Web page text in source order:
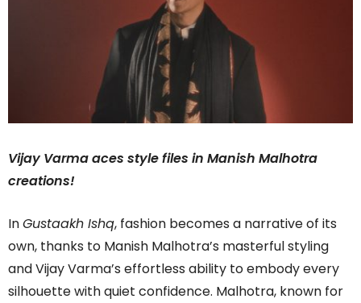
Vijay Varma aces style files in Manish Malhotra
creations!
InGustaakh Ishq, fashion becomes a narrative of its
own, thanks to Manish Malhotra’s masterful styling
and Vijay Varma’s effortless ability to embody every
silhouette with quiet confidence. Malhotra, known for